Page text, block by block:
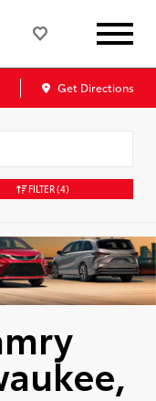
Get Directions
FILTER(4)